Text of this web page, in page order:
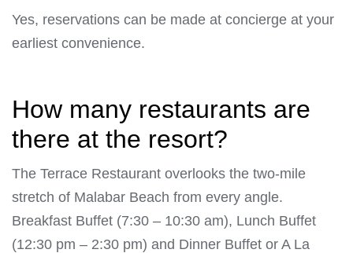
Yes, reservations can be made at concierge at your
earliest convenience.
How many restaurants are
there at the resort?
The Terrace Restaurant overlooks the two-mile
stretch of Malabar Beach from every angle.
Breakfast Buffet (7:30 – 10:30 am), Lunch Buffet
(12:30 pm – 2:30 pm) and Dinner Buffet or A La